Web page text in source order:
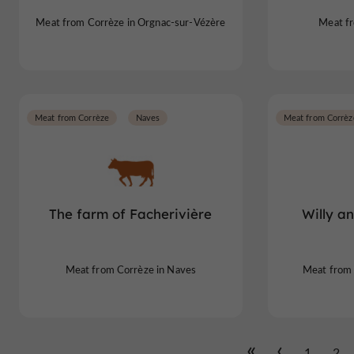
Meat from Corrèze in Orgnac-sur-Vézère Meat
The farm of Facherivière
Meat from Corrèze Naves
Meat from Corrèze in Naves
Willy
Meat from
Meat from